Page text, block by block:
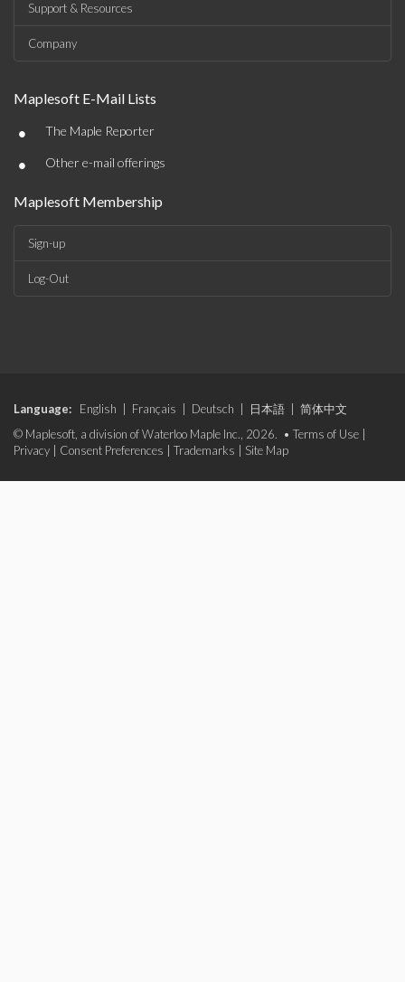
Support & Resources
Company
Maplesoft E-Mail Lists
• The Maple Reporter
• Other e-mail offerings
Maplesoft Membership
Sign-up
Log-Out
Language: English Français Deutsch 日本語
简体中文
© Maplesoft, a division of Waterloo Maple Inc., 2026. • Terms of Use
Privacy
Consent Preferences Trademarks Site Map